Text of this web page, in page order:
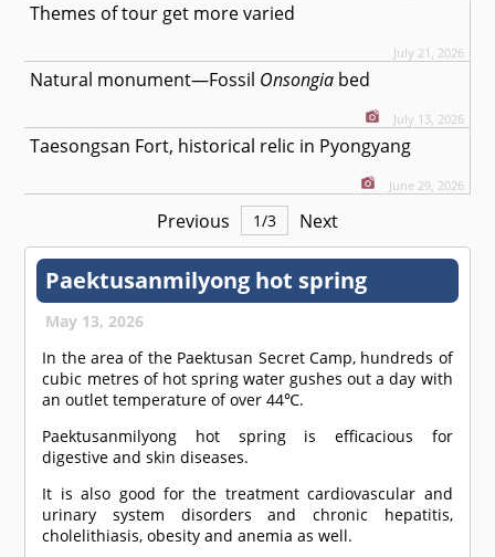
Themes of tour get more varied
July 21, 2026
Natural monument—Fossil Onsongia bed
July 13, 2026
Taesongsan Fort, historical relic in Pyongyang
June 29, 2026
Previous 1/3 Next
Paektusanmilyong hot spring
May 13, 2026
In the area of the Paektusan Secret Camp, hundreds of
cubic metres of hot spring water gushes out a day with
an outlet temperature of over 44℃.
Paektusanmilyong hot spring is efficacious for
digestive and skin diseases.
It is also good for the treatment cardiovascular and
urinary system disorders and chronic hepatitis,
cholelithiasis, obesity and anemia as well.